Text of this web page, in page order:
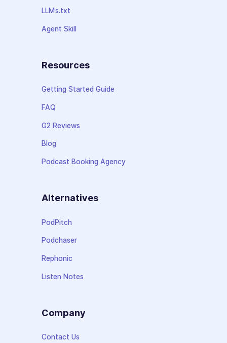
LLMs.txt
Agent Skill
Resources
Getting Started Guide
FAQ
G2 Reviews
Blog
Podcast Booking Agency
Alternatives
PodPitch
Podchaser
Rephonic
Listen Notes
Company
Contact Us